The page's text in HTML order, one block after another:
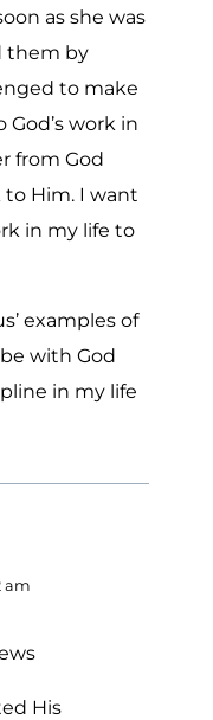
as she was
them by
to make
work in
from God
Him. I want
in my life to
examples of
with God
in my life
am
His